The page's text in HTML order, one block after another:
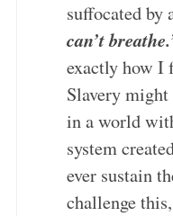
suffocated by
can’t
exactly how I
Slavery
in a world
system
ever sustain
challenge